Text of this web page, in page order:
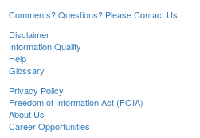
Comments? Questions? Please Contact Us.
Disclaimer
Information Quality
Help
Glossary
Privacy Policy
Freedom of Information Act (FOIA)
About Us
Career Opportunities